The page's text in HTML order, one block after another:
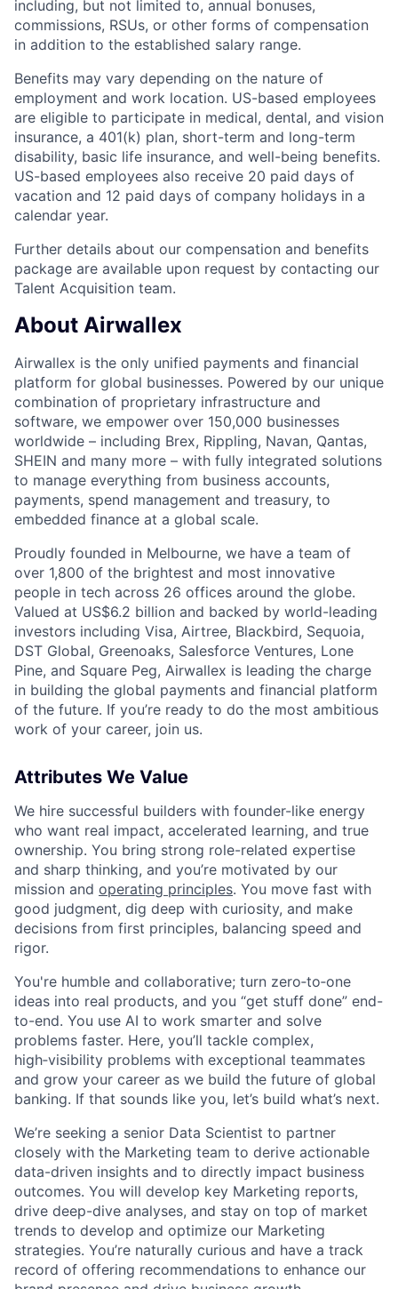
including, but not limited to, annual bonuses,
commissions, RSUs, or other forms of compensation
in addition to the established salary range.
Benefits may vary depending on the nature of
employment and work location. US-based employees
are eligible to participate in medical, dental, and vision
insurance, a 401(k) plan, short-term and long-term
disability, basic life insurance, and well-being benefits.
US-based employees also receive 20 paid days of
vacation and 12 paid days of company holidays in a
calendar year.
Further details about our compensation and benefits
package are available upon request by contacting our
Talent Acquisition team.
About Airwallex
Airwallex is the only unified payments and financial
platform for global businesses. Powered by our unique
combination of proprietary infrastructure and
software, we empower over 150,000 businesses
worldwide – including Brex, Rippling, Navan, Qantas,
SHEIN and many more – with fully integrated solutions
to manage everything from business accounts,
payments, spend management and treasury, to
embedded finance at a global scale.
Proudly founded in Melbourne, we have a team of
over 1,800 of the brightest and most innovative
people in tech across 26 offices around the globe.
Valued at US$6.2 billion and backed by world-leading
investors including Visa, Airtree, Blackbird, Sequoia,
DST Global, Greenoaks, Salesforce Ventures, Lone
Pine, and Square Peg, Airwallex is leading the charge
in building the global payments and financial platform
of the future. If you’re ready to do the most ambitious
work of your career, join us.
Attributes We Value
We hire successful builders with founder-like energy
who want real impact, accelerated learning, and true
ownership. You bring strong role-related expertise
and sharp thinking, and you’re motivated by our
mission and operating principles. You move fast with
good judgment, dig deep with curiosity, and make
decisions from first principles, balancing speed and
rigor.
You're humble and collaborative; turn zero‑to‑one
ideas into real products, and you “get stuff done” end-
to-end. You use AI to work smarter and solve
problems faster. Here, you’ll tackle complex,
high‑visibility problems with exceptional teammates
and grow your career as we build the future of global
banking. If that sounds like you, let’s build what’s next.
We’re seeking a senior Data Scientist to partner
closely with the Marketing team to derive actionable
data-driven insights and to directly impact business
outcomes. You will develop key Marketing reports,
drive deep-dive analyses, and stay on top of market
trends to develop and optimize our Marketing
strategies. You’re naturally curious and have a track
record of offering recommendations to enhance our